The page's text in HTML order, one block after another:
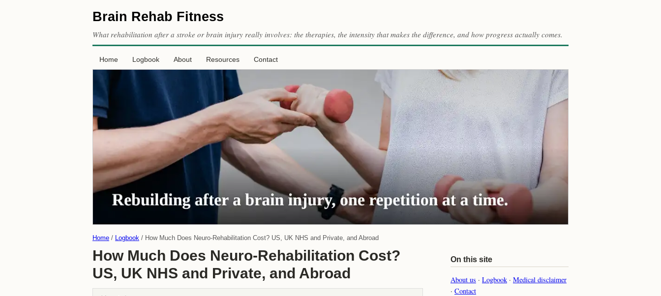
Brain Rehab Fitness
What rehabilitation after a stroke or brain injury really involves: the therapies, the intensity that makes the difference, and how progress actually comes.
Home Logbook About Resources Contact
Home Logbook How Much Does Neuro-Rehabilitation Cost? US, UK NHS and Private, and Abroad
How Much Does Neuro-Rehabilitation Cost?
US, UK NHS and Private, and Abroad
On this site
About us · Logbook · Medical disclaimer
· Contact